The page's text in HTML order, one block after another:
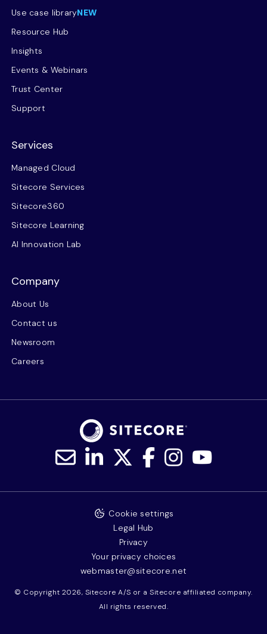
Use case libraryNEW
Resource Hub
Insights
Events & Webinars
Trust Center
Support
Services
Managed Cloud
Sitecore Services
Sitecore360
Sitecore Learning
AI Innovation Lab
Company
About Us
Contact us
Newsroom
Careers
© Copyright 2026, Sitecore A/S or a Sitecore affiliated company.
All rights reserved.
Cookie settings
Legal Hub
Privacy
Your privacy choices
webmaster@sitecore.net